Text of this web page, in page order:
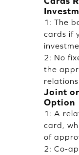
1: The
cards if
2: No
the
Joint
Option
1: A
card,
of
2: Co-